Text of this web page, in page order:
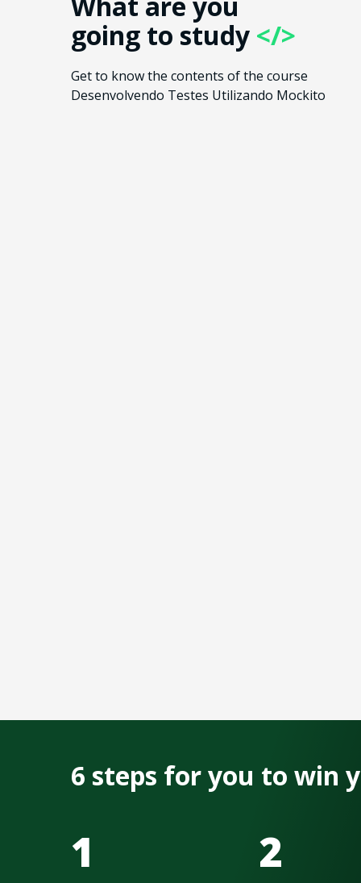
going to study </>
Get to know the contents of the course
Desenvolvendo Testes Utilizando Mockito
6 steps for you to win
1 2